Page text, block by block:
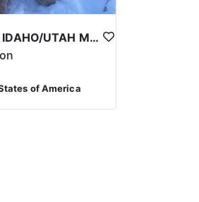
SOUTHERN IDAHO/UTAH MOUNTAIN LION HUNTS
of America